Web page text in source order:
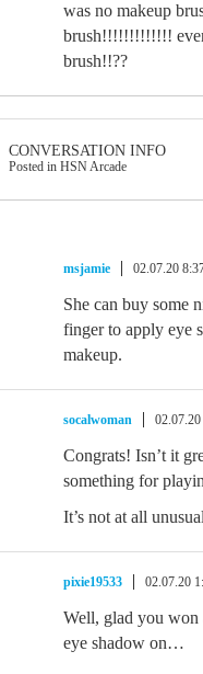
was no makeup
brush!!!!!!!!!!!!!
brush!!??
CONVERSATION INFO
Posted in HSN Arcade
msjamie 02.07.20
She can buy some
finger to apply eye
makeup.
socalwoman
Congrats! Isn’t it
something for
It’s not at all
pixie19533 02.07.20
Well, glad you
eye shadow on…